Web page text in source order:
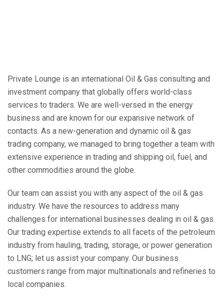
Private Lounge is an international Oil & Gas consulting and
investment company that globally offers world-class
services to traders. We are well-versed in the energy
business and are known for our expansive network of
contacts. As a new-generation and dynamic oil & gas
trading company, we managed to bring together a team with
extensive experience in trading and shipping oil, fuel, and
other commodities around the globe.
Our team can assist you with any aspect of the oil & gas
industry. We have the resources to address many
challenges for international businesses dealing in oil & gas.
Our trading expertise extends to all facets of the petroleum
industry from hauling, trading, storage, or power generation
to LNG; let us assist your company. Our business
customers range from major multinationals and refineries to
local companies.